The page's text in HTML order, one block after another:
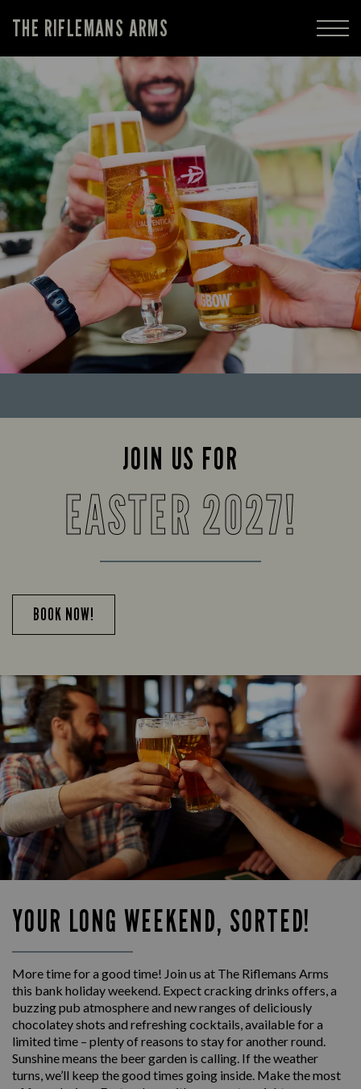
THE RIFLEMANS ARMS
JOIN US FOR
EASTER 2027!
BOOK NOW!
YOUR LONG WEEKEND, SORTED!
More time for a good time! Join us at The Riflemans Arms
this bank holiday weekend. Expect cracking drinks offers, a
buzzing pub atmosphere and new ranges of deliciously
chocolatey shots and refreshing cocktails, available for a
limited time – plenty of reasons to stay for another round.
Sunshine means the beer garden is calling. If the weather
turns, we’ll keep the good times going inside. Make the most